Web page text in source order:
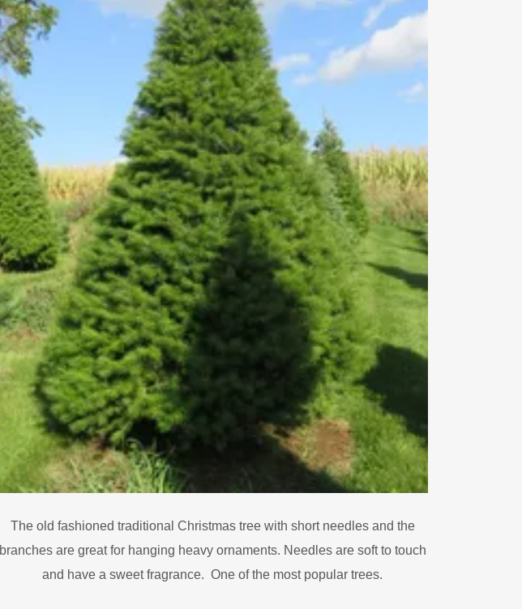
The old fashioned traditional Christmas tree with short needles and the
branches are great for hanging heavy ornaments. Needles are soft to touch
and have a sweet fragrance. One of the most popular trees.